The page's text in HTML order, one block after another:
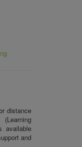
distance
available
and